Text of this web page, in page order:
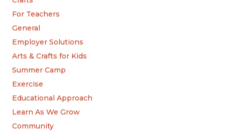
For Teachers
General
Employer Solutions
Arts & Crafts for Kids
Summer Camp
Exercise
Educational Approach
Learn As We Grow
Community